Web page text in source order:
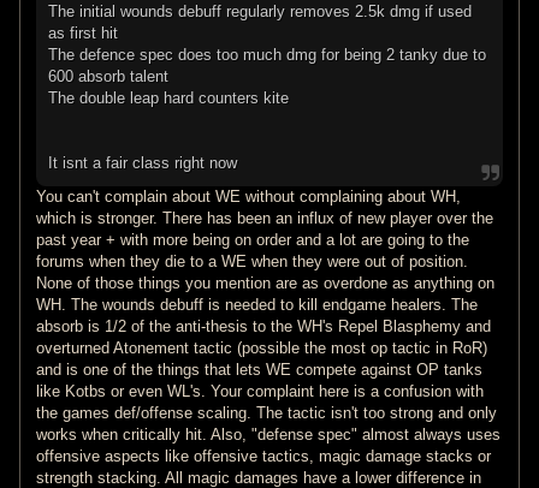
The initial wounds debuff regularly removes 2.5k dmg if used
as first hit
The defence spec does too much dmg for being 2 tanky due to
600 absorb talent
The double leap hard counters kite
It isnt a fair class right now
You can't complain about WE without complaining about WH,
which is stronger. There has been an influx of new player over the
past year + with more being on order and a lot are going to the
forums when they die to a WE when they were out of position.
None of those things you mention are as overdone as anything on
WH. The wounds debuff is needed to kill endgame healers. The
absorb is 1/2 of the anti-thesis to the WH's Repel Blasphemy and
overturned Atonement tactic (possible the most op tactic in RoR)
and is one of the things that lets WE compete against OP tanks
like Kotbs or even WL's. Your complaint here is a confusion with
the games def/offense scaling. The tactic isn't too strong and only
works when critically hit. Also, "defense spec" almost always uses
offensive aspects like offensive tactics, magic damage stacks or
strength stacking. All magic damages have a lower difference in